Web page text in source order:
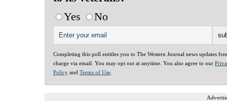
Yes
No
Completing this poll entitles you to The Western Journal news updates
charge via email. You may opt out at anytime. You also agree to our
Policy and Terms of Use